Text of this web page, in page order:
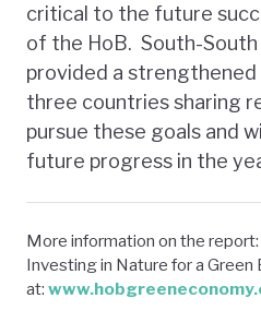
critical to the future
of the HoB. South-
provided a
three countries sharing
pursue these goals and
future progress in the
More information on the
Investing in Nature for a Green
at: